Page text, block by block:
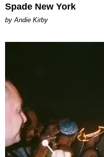
Spade New York
by Andie Kirby